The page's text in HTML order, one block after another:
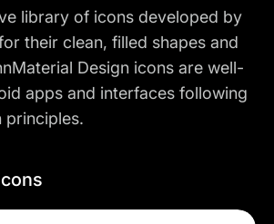
library of icons developed by
their clean, filled shapes and
Design icons are well-
apps and interfaces following
principles.